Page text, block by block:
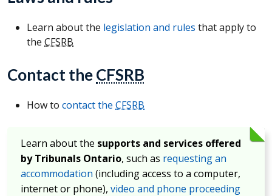
Learn about the legislation and rules that apply to
the CFSRB
Contact theCFSRB
How to contact the CFSRB
Learn about the supports and services offered
by Tribunals Ontario, such as requesting an
accommodation (including access to a computer,
internet or phone), video and phone proceeding